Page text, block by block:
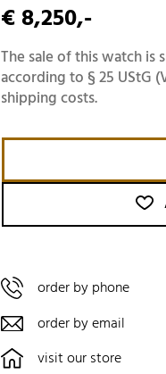
€ 8,250,-
The sale of this watch
according to § 25 UStG
shipping costs.
order by phone
order by email
visit our store